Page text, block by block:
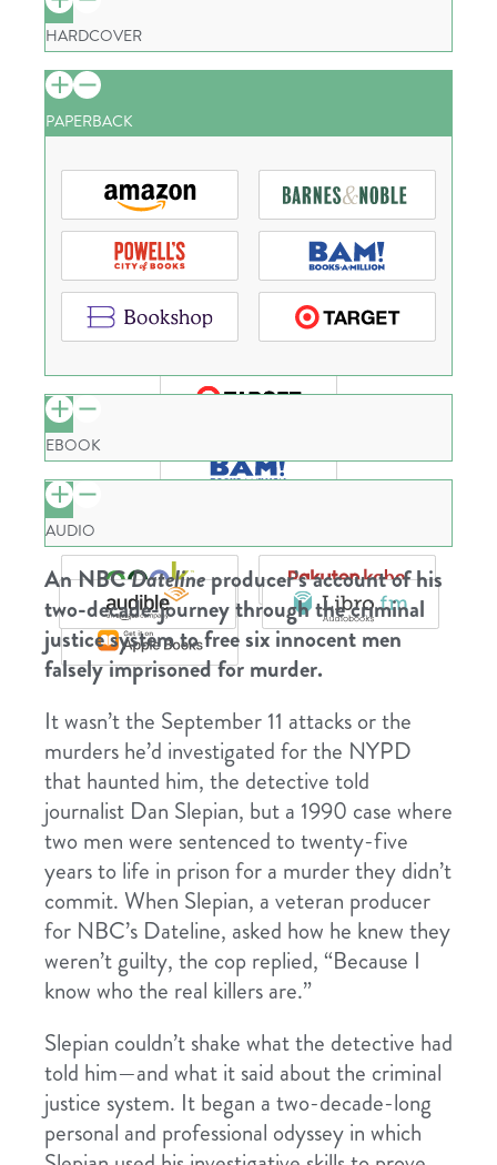
HARDCOVER
PAPERBACK
EBOOK
AUDIO
An NBCDatelineproducer’s account of his
two-decade-journey through the criminal
justice system to free six innocent men
falsely imprisoned for murder.
It wasn’t the September 11 attacks or the
murders he’d investigated for the NYPD
that haunted him, the detective told
journalist Dan Slepian, but a 1990 case where
two men were sentenced to twenty-five
years to life in prison for a murder they didn’t
commit. When Slepian, a veteran producer
for NBC’s Dateline, asked how he knew they
weren’t guilty, the cop replied, “Because I
know who the real killers are.”
Slepian couldn’t shake what the detective had
told him—and what it said about the criminal
justice system. It began a two-decade-long
personal and professional odyssey in which